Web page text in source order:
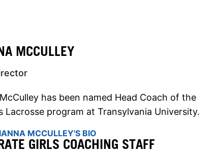
MCCULLEY
has been named Head Coach of the
Lacrosse program at Transylvania University.
MCCULLEY'S BIO
GIRLS COACHING STAFF